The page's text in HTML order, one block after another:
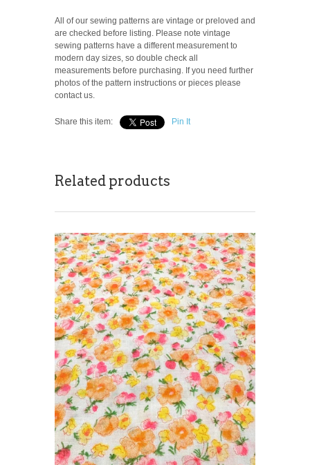
All of our sewing patterns are vintage or preloved and
are checked before listing. Please note vintage
sewing patterns have a different measurement to
modern day sizes, so double check all
measurements before purchasing. If you need further
photos of the pattern instructions or pieces please
contact us.
Share this item: Pin It
Related products